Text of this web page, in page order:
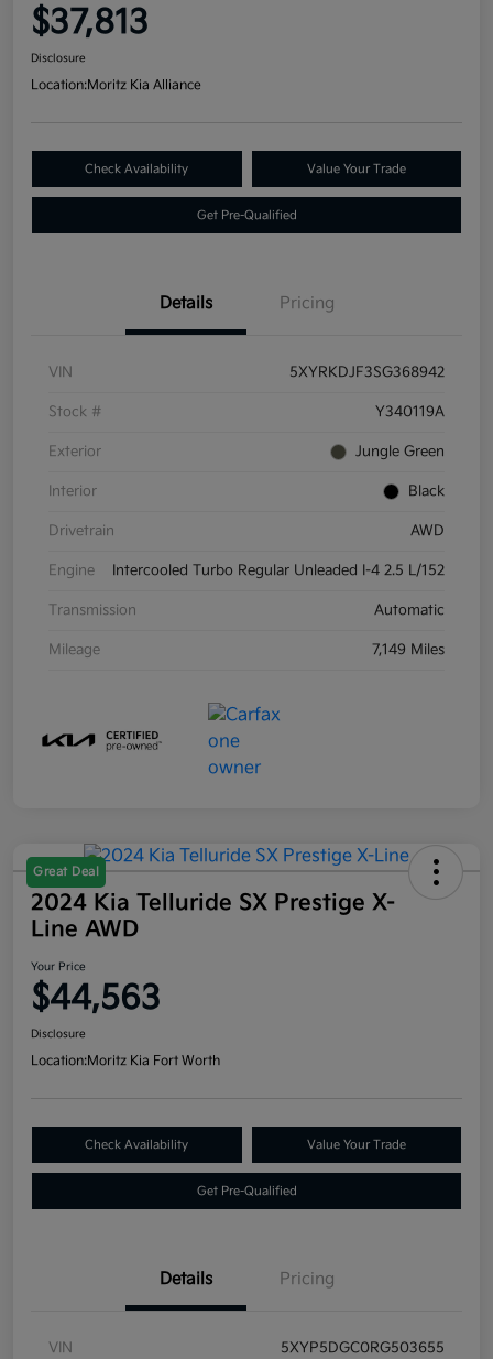
$37,813
Disclosure
Location:Moritz Kia Alliance
Check Availability Value Your Trade
Get Pre-Qualified
Details Pricing
VIN 5XYRKDJF3SG368942
Stock # Y340119A
Exterior Jungle Green
Interior Black
Drivetrain AWD
Engine Intercooled Turbo Regular Unleaded I-4 2.5 L/152
Transmission Automatic
Mileage 7,149 Miles
Great Deal
2024 Kia Telluride SX Prestige X-
Line AWD
Your Price
$44,563
Disclosure
Location:Moritz Kia Fort Worth
Check Availability Value Your Trade
Get Pre-Qualified
Details Pricing
VIN 5XYP5DGC0RG503655